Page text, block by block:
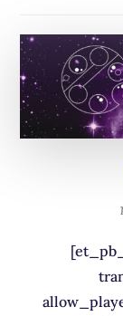
Creation